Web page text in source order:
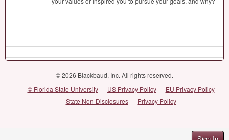
© 2026 Blackbaud, Inc. All rights reserved.
© Florida State University
US Privacy Policy
EU Privacy Policy
State Non-Disclosures
Privacy Policy